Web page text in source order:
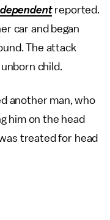
reported.
car and began
The attack
child.
another man, who
him on the head
treated for head